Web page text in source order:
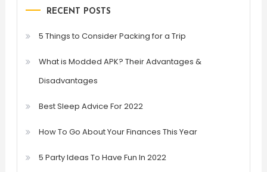
RECENT POSTS
5 Things to Consider Packing for a Trip
What is Modded APK? Their Advantages &
Disadvantages
Best Sleep Advice For 2022
How To Go About Your Finances This Year
5 Party Ideas To Have Fun In 2022